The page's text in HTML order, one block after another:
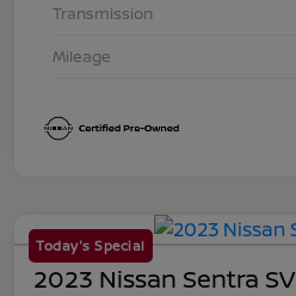
Transmission
Mileage
Today's Special
2023 Nissan Sentra SV